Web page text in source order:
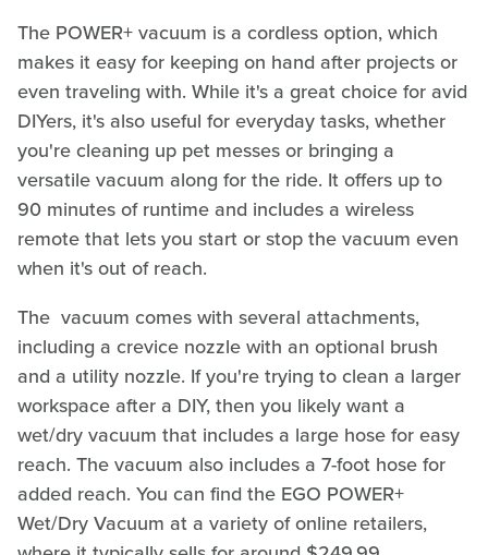
The POWER+ vacuum is a cordless option, which
makes it easy for keeping on hand after projects or
even traveling with. While it's a great choice for avid
DIYers, it's also useful for everyday tasks, whether
you're cleaning up pet messes or bringing a
versatile vacuum along for the ride. It offers up to
90 minutes of runtime and includes a wireless
remote that lets you start or stop the vacuum even
when it's out of reach.
The vacuum comes with several attachments,
including a crevice nozzle with an optional brush
and a utility nozzle. If you're trying to clean a larger
workspace after a DIY, then you likely want a
wet/dry vacuum that includes a large hose for easy
reach. The vacuum also includes a 7-foot hose for
added reach. You can find the EGO POWER+
Wet/Dry Vacuum at a variety of online retailers,